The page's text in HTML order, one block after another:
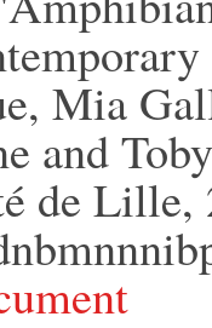
Mia
and
de Lille,